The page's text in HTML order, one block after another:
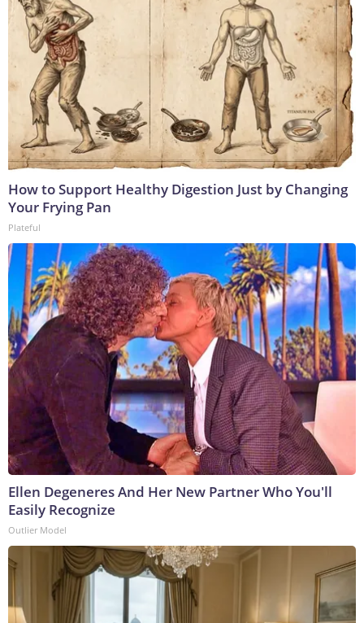
How to Support Healthy Digestion Just by Changing
Your Frying Pan
Plateful
Ellen Degeneres And Her New Partner Who You'll
Easily Recognize
Outlier Model